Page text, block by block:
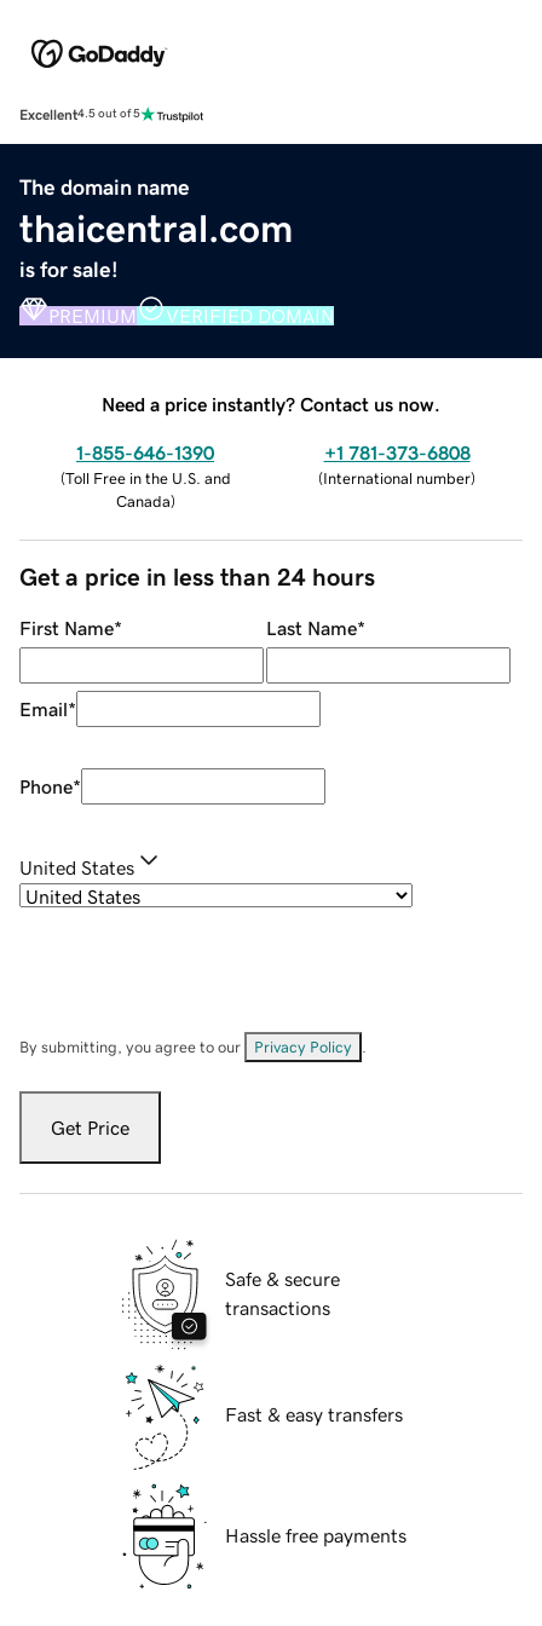
Excellent4.5 out of 5
The domain name
thaicentral.com
is for sale!
PREMIUM VERIFIED DOMAIN
Need a price instantly? Contact us now.
1-855-646-1390
(Toll Free in the U.S. and
Canada)
+1 781-373-6808
(International number)
Get a price in less than 24 hours
First Name* Last Name*
Email*
Phone*
United States
By submitting, you agree to our Privacy Policy
Get Price
Safe & secure
transactions
Fast & easy transfers
Hassle free payments